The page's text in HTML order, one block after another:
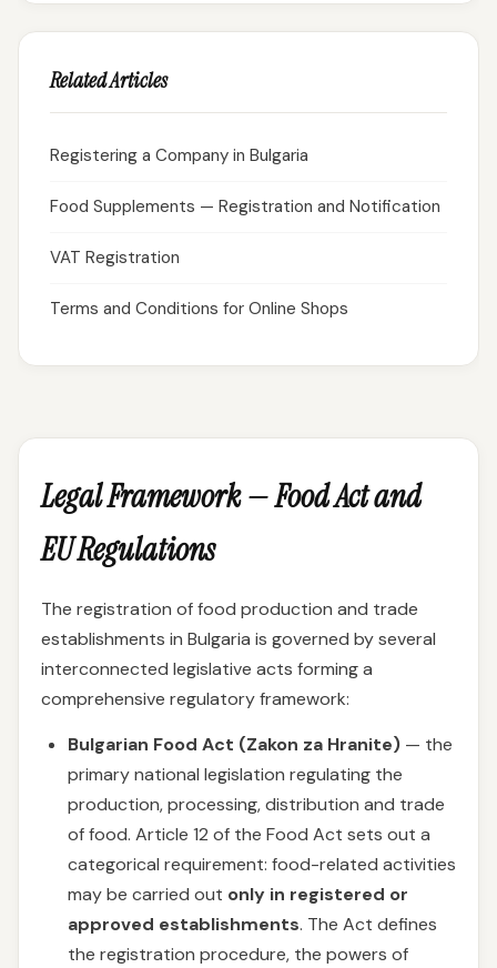
Legal Framework — Food Act and
EU Regulations
The registration of food production and trade
establishments in Bulgaria is governed by several
interconnected legislative acts forming a
comprehensive regulatory framework:
Bulgarian Food Act (Zakon za Hranite) — the
primary national legislation regulating the
production, processing, distribution and trade
of food. Article 12 of the Food Act sets out a
categorical requirement: food-related activities
may be carried out only in registered or
approved establishments. The Act defines
the registration procedure, the powers of
Related Articles
Registering a Company in Bulgaria
Food Supplements — Registration and Notification
VAT Registration
Terms and Conditions for Online Shops